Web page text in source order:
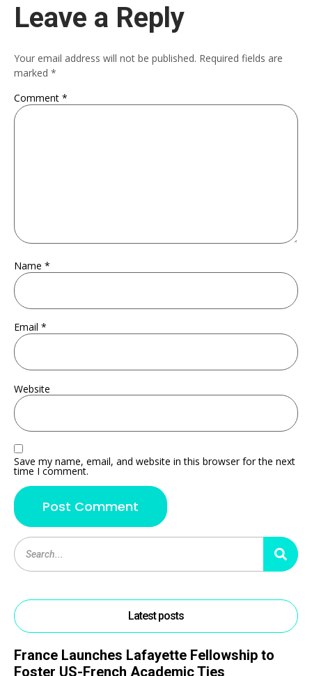
Leave a Reply
Your email address will not be published. Required fields are
marked *
Comment *
Name *
Email *
Website
Save my name, email, and website in this browser for the next
time I comment.
Latest posts
France Launches Lafayette Fellowship to
Foster US-French Academic Ties